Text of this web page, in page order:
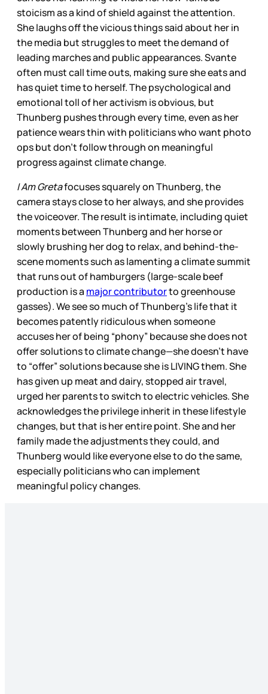
stoicism as a kind of shield against the attention.
She laughs off the vicious things said about her in
the media but struggles to meet the demand of
leading marches and public appearances. Svante
often must call time outs, making sure she eats and
has quiet time to herself. The psychological and
emotional toll of her activism is obvious, but
Thunberg pushes through every time, even as her
patience wears thin with politicians who want photo
ops but don’t follow through on meaningful
progress against climate change.
I Am Gretafocuses squarely on Thunberg, the
camera stays close to her always, and she provides
the voiceover. The result is intimate, including quiet
moments between Thunberg and her horse or
slowly brushing her dog to relax, and behind-the-
scene moments such as lamenting a climate summit
that runs out of hamburgers (large-scale beef
production is a major contributorto greenhouse
gasses). We see so much of Thunberg’s life that it
becomes patently ridiculous when someone
accuses her of being “phony” because she does not
offer solutions to climate change—she doesn’t have
to “offer” solutions because she is LIVING them. She
has given up meat and dairy, stopped air travel,
urged her parents to switch to electric vehicles. She
acknowledges the privilege inherit in these lifestyle
changes, but that is her entire point. She and her
family made the adjustments they could, and
Thunberg would like everyone else to do the same,
especially politicians who can implement
meaningful policy changes.